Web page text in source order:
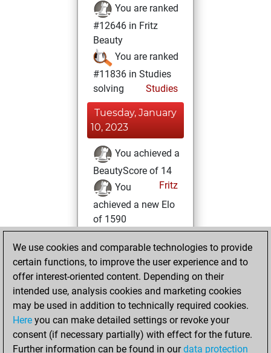
You are ranked
#12646 in Fritz
Beauty
You are ranked
#11836 in Studies
solving
Studies
Tuesday, January
10, 2023
You achieved a
BeautyScore of 14
Fritz
You
achieved a new Elo
of 1590
Tuesday, May 3,
2022
You created
your Studies account
Studies
Tuesday,
April 12, 2022
We use cookies and comparable technologies to provide
certain functions, to improve the user experience and to
offer interest-oriented content. Depending on their
intended use, analysis cookies and marketing cookies
may be used in addition to technically required cookies.
Here you can make detailed settings or revoke your
consent (if necessary partially) with effect for the future.
Further information can be found in ourdata protection